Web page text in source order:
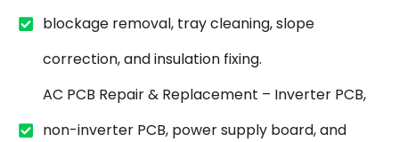
blockage removal, tray cleaning, slope
correction, and insulation fixing.
AC PCB Repair & Replacement – Inverter PCB,
non-inverter PCB, power supply board, and